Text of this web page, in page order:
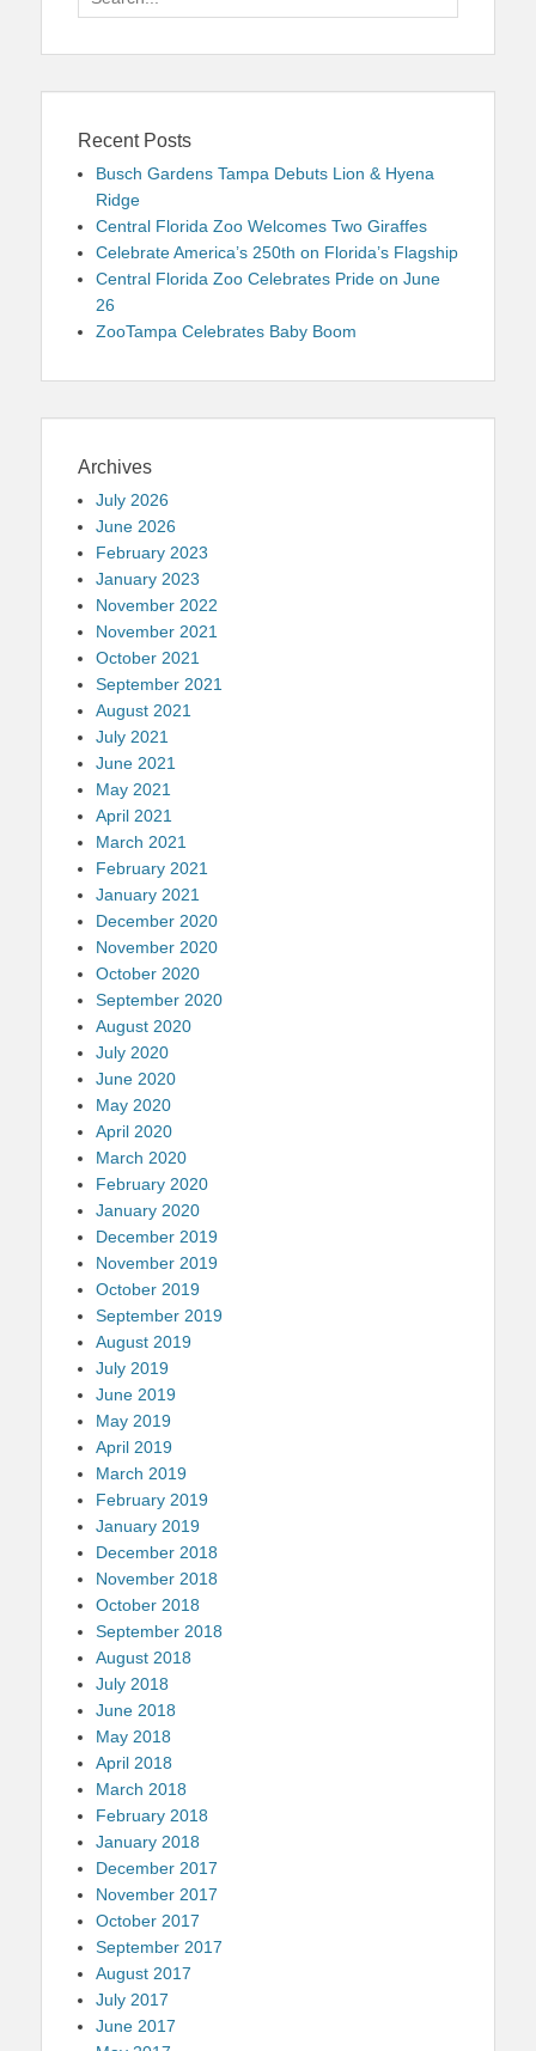
for:
Recent Posts
Busch Gardens Tampa Debuts Lion & Hyena
Ridge
Central Florida Zoo Welcomes Two Giraffes
Celebrate America’s 250th on Florida’s Flagship
Central Florida Zoo Celebrates Pride on June
26
ZooTampa Celebrates Baby Boom
Archives
July 2026
June 2026
February 2023
January 2023
November 2022
November 2021
October 2021
September 2021
August 2021
July 2021
June 2021
May 2021
April 2021
March 2021
February 2021
January 2021
December 2020
November 2020
October 2020
September 2020
August 2020
July 2020
June 2020
May 2020
April 2020
March 2020
February 2020
January 2020
December 2019
November 2019
October 2019
September 2019
August 2019
July 2019
June 2019
May 2019
April 2019
March 2019
February 2019
January 2019
December 2018
November 2018
October 2018
September 2018
August 2018
July 2018
June 2018
May 2018
April 2018
March 2018
February 2018
January 2018
December 2017
November 2017
October 2017
September 2017
August 2017
July 2017
June 2017